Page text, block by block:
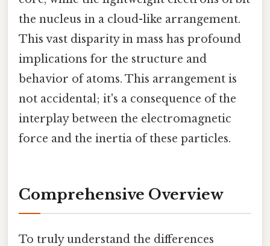
the nucleus in a cloud-like arrangement.
This vast disparity in mass has profound
implications for the structure and
behavior of atoms. This arrangement is
not accidental; it's a consequence of the
interplay between the electromagnetic
force and the inertia of these particles.
Comprehensive Overview
To truly understand the differences